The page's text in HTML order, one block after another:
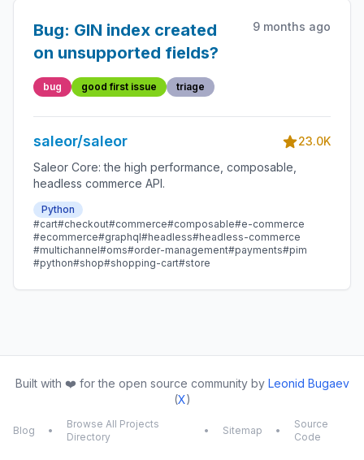
Bug: GIN index created
on unsupported fields?
9 months ago
bug good first issue triage
saleor/saleor
23.0K
Saleor Core: the high performance, composable,
headless commerce API.
Python
#cart#checkout#commerce#composable#e-commerce
#ecommerce#graphql#headless#headless-commerce
#multichannel#oms#order-management#payments#pim
#python#shop#shopping-cart#store
Built with ❤️ for the open source community by Leonid Bugaev
(X)
Blog •
Browse All Projects
Directory
• Sitemap •
Source
Code